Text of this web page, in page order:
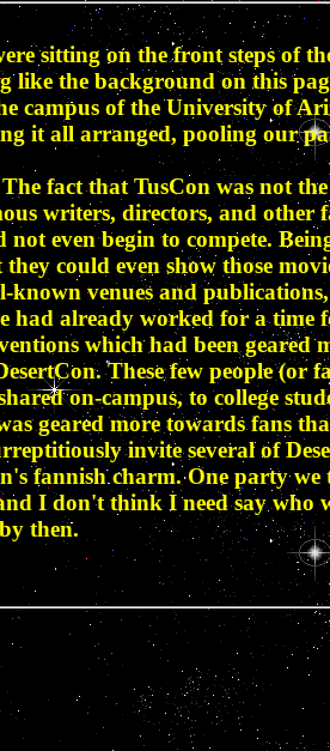
sitting on the front steps of
like the background on this
campus of the University of
it all arranged, pooling our
fact that TusCon was not
writers, directors, and
even begin to compete.
could even show those
venues and
already worked for a time
which had been geared
These few people (or
on-campus, to college
geared more towards fans
invite several of
fannish charm. One party
I don't think I need say who
then.